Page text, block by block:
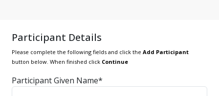
Participant Details
Please complete the following fields and click the Add Participant
button below. When finished click Continue
Participant Given Name*